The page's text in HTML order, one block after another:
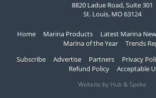
8820 Ladue Road, Suite 301
St. Louis, MO 63124
Home Marina Products Latest Marina
Marina of the Year
Trends
Subscribe
Advertise Partners Privacy
Refund Policy
Acceptable
Website by Hub & Spoke